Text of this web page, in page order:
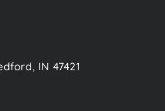
IN 47421